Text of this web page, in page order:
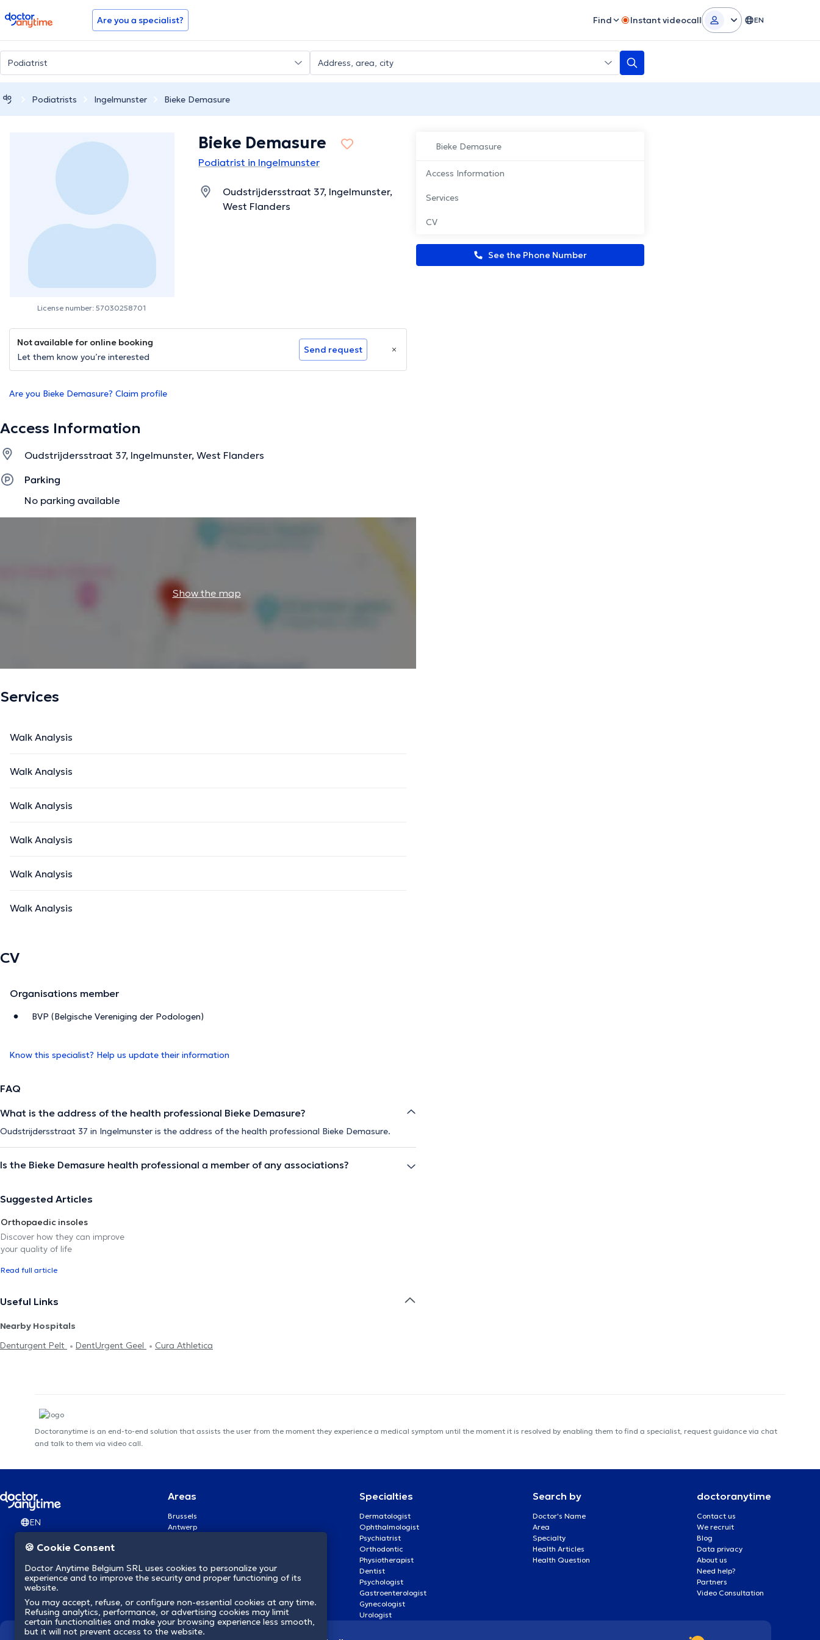
doctoranytime Are you a specialist? Find Instant videocall EN
Podiatrists Ingelmunster Bieke Demasure
Bieke Demasure
Access Information
Services
CV
See the Phone Number
License number: 57030258701
Bieke Demasure
Podiatrist in Ingelmunster
Oudstrijdersstraat 37, Ingelmunster,
West Flanders
Not available for online booking
Let them know you’re interested
Send request
Are you Bieke Demasure? Claim profile
Access Information
Oudstrijdersstraat 37, Ingelmunster, West Flanders
Parking
No parking available
Show the map
Services
Walk Analysis
Walk Analysis
Walk Analysis
Walk Analysis
Walk Analysis
Walk Analysis
CV
Organisations member
BVP (Belgische Vereniging der Podologen)
Know this specialist? Help us update their information
FAQ
What is the address of the health professional Bieke Demasure?
Oudstrijdersstraat 37 in Ingelmunster is the address of the health professional Bieke Demasure.
Is the Bieke Demasure health professional a member of any associations?
Suggested Articles
Orthopaedic insoles
Discover how they can improve
your quality of life
Read full article
Useful Links
Nearby Hospitals
Denturgent Pelt
DentUrgent Geel Cura Athletica
Doctoranytime is an end-to-end solution that assists the user from the moment they experience a medical symptom until the moment it is resolved by enabling them to find a specialist, request guidance via chat
and talk to them via video call.
EN
Areas
Brussels
Antwerp
Brugge
Namur
Mons
Aalst Flandre-Orientale
Specialties
Dermatologist
Ophthalmologist
Psychiatrist
Orthodontic
Physiotherapist
Dentist
Psychologist
Gastroenterologist
Gynecologist
Urologist
Search by
Doctor's Name
Area
Specialty
Health Articles
Health Question
doctoranytime
Contact us
We recruit
Blog
Data privacy
About us
Need help?
Partners
Video Consultation
🍪 Cookie Consent
Doctor Anytime Belgium SRL uses cookies to personalize your
experience and to improve the security and proper functioning of its
website.
You may accept, refuse, or configure non-essential cookies at any time.
Refusing analytics, performance, or advertising cookies may limit
certain functionalities and make your browsing experience less smooth,
but it will not prevent access to the website.